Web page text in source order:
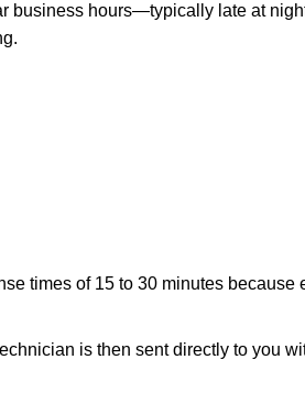
business hours—typically late at
times of 15 to 30 minutes because
is then sent directly to you